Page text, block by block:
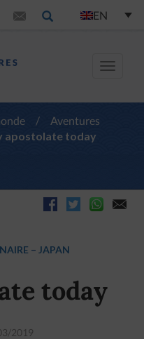
EN
Toggle
/
Aventures
apostolate today
– JAPAN
today
2019